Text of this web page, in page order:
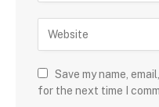
Save my name,
for the next time I